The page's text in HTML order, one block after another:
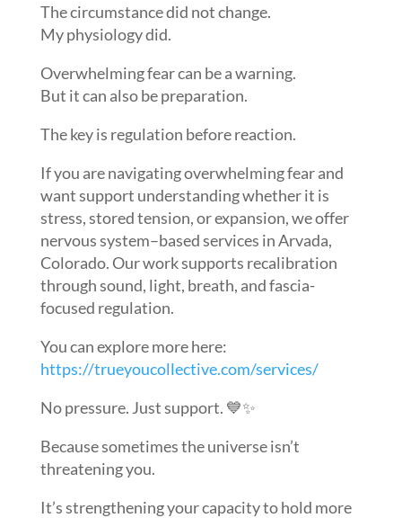
The circumstance did not change.
My physiology did.
Overwhelming fear can be a warning.
But it can also be preparation.
The key is regulation before reaction.
If you are navigating overwhelming fear and
want support understanding whether it is
stress, stored tension, or expansion, we offer
nervous system–based services in Arvada,
Colorado. Our work supports recalibration
through sound, light, breath, and fascia-
focused regulation.
You can explore more here:
https://trueyoucollective.com/services/
No pressure. Just support. 💙✨
Because sometimes the universe isn’t
threatening you.
It’s strengthening your capacity to hold more